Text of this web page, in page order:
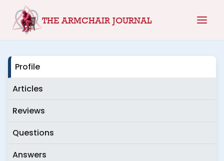
THE ARMCHAIR JOURNAL
Profile
Articles
Reviews
Questions
Answers